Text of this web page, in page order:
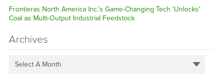
Frontieras North America Inc.’s Game-Changing Tech ‘Unlocks’
Coal as Multi-Output Industrial Feedstock
Archives
Select A Month